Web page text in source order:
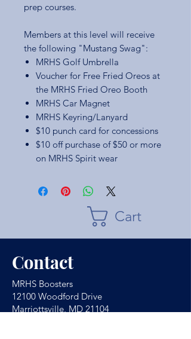
prep courses.
Members at this level will receive
the following "Mustang Swag":
MRHS Golf Umbrella
Voucher for Free Fried Oreos at
the MRHS Fried Oreo Booth
MRHS Car Magnet
MRHS Keyring/Lanyard
$10 punch card for concessions
$10 off purchase of $50 or more
on MRHS Spirit wear
Cart
Contact
MRHS Boosters
12100 Woodford Drive
Marriottsville, MD 21104